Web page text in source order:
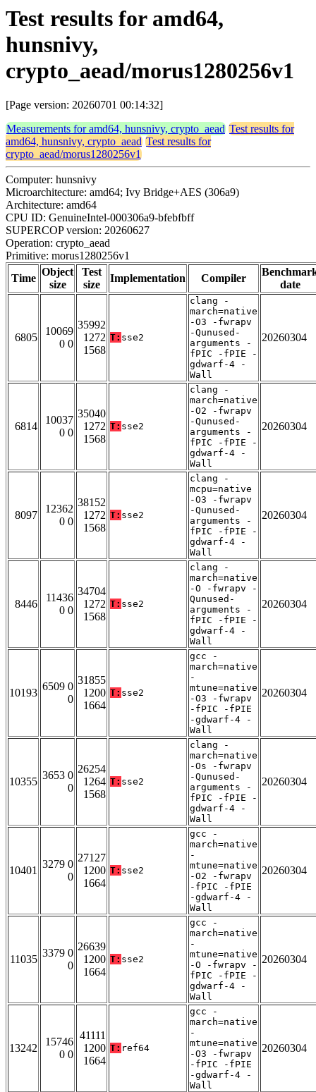
Test results for amd64,
hunsnivy,
crypto_aead/morus1280256v1
[Page version: 20260701 00:14:32]
Measurements for amd64, hunsnivy, crypto_aead Test results for
amd64, hunsnivy, crypto_aead Test results for
crypto_aead/morus1280256v1
Computer: hunsnivy
Microarchitecture: amd64; Ivy Bridge+AES (306a9)
Architecture: amd64
CPU ID: GenuineIntel-000306a9-bfebfbff
SUPERCOP version: 20260627
Operation: crypto_aead
Primitive: morus1280256v1
Time
Object
size
Test
size
Implementation Compiler
date
6805
10069
0 0
35992
1272
1568
T: sse2
clang -
march=native
-O3 -fwrapv
-Qunused-
arguments -
fPIC -fPIE -
gdwarf-4 -
Wall
20260304
6814
10037
0 0
35040
1272
1568
T: sse2
clang -
march=native
-O2 -fwrapv
-Qunused-
arguments -
fPIC -fPIE -
gdwarf-4 -
Wall
20260304
8097
12362
0 0
38152
1272
1568
T: sse2
clang -
mcpu=native
-O3 -fwrapv
-Qunused-
arguments -
fPIC -fPIE -
gdwarf-4 -
Wall
20260304
8446
11436
0 0
34704
1272
1568
T: sse2
clang -
march=native
-O -fwrapv -
Qunused-
arguments -
fPIC -fPIE -
gdwarf-4 -
Wall
20260304
10193
6509 0
0
31855
1200
1664
T: sse2
gcc -
march=native
-
mtune=native
-O3 -fwrapv
-fPIC -fPIE
-gdwarf-4 -
Wall
20260304
10355
3653 0
0
26254
1264
1568
T: sse2
clang -
march=native
-Os -fwrapv
-Qunused-
arguments -
fPIC -fPIE -
gdwarf-4 -
Wall
20260304
10401
3279 0
0
27127
1200
1664
T: sse2
gcc -
march=native
-
mtune=native
-O2 -fwrapv
-fPIC -fPIE
-gdwarf-4 -
Wall
20260304
11035
3379 0
0
26639
1200
1664
T: sse2
gcc -
march=native
-
mtune=native
-O -fwrapv -
fPIC -fPIE -
gdwarf-4 -
Wall
20260304
13242
15746
0 0
41111
1200
1664
T: ref64
gcc -
march=native
-
mtune=native
-O3 -fwrapv
-fPIC -fPIE
-gdwarf-4 -
Wall
20260304